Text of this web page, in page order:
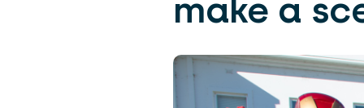
make a